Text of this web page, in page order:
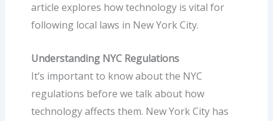
article explores how technology is vital for
following local laws in New York City.
Understanding NYC Regulations
It’s important to know about the NYC
regulations before we talk about how
technology affects them. New York City has